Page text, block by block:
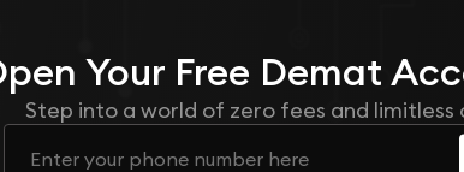
Your Free Demat
Step into a world of zero fees and